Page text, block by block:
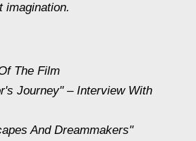
imagination.
The Film
Journey" – Interview With
And Dreammakers"